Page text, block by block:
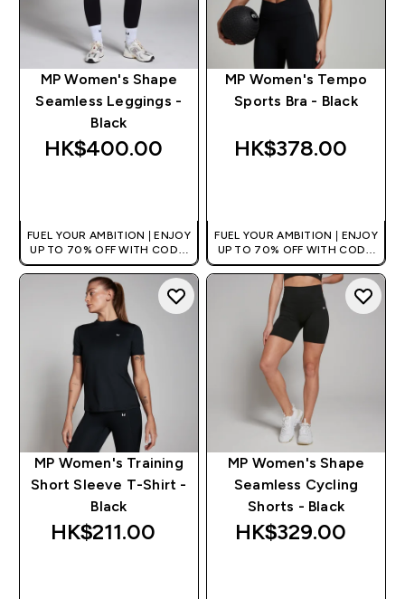
MP Women's Shape
Seamless Leggings -
Black
HK$400.00‎
FUEL YOUR AMBITION | ENJOY
UP TO 70% OFF WITH CODE:
[HKVALUE]
MP Women's Tempo
Sports Bra - Black
HK$378.00‎
FUEL YOUR AMBITION | ENJOY
UP TO 70% OFF WITH CODE:
[HKVALUE]
MP Women's Training
Short Sleeve T-Shirt -
Black
HK$211.00‎
MP Women's Shape
Seamless Cycling
Shorts - Black
HK$329.00‎